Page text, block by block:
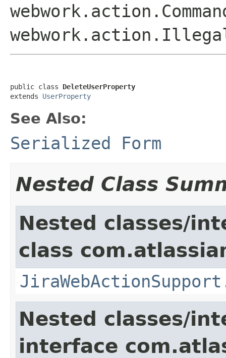
public class DeleteUserProperty
extends UserProperty
See Also:
Serialized Form
Nested Class
Nested classes/
class
Nested classes/
interface